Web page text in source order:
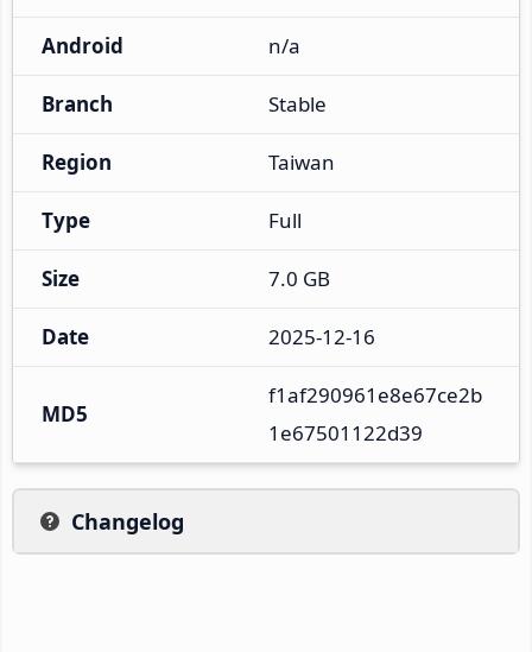
Android n/a
Branch Stable
Region Taiwan
Type Full
Size 7.0 GB
Date 2025-12-16
MD5
f1af290961e8e67ce2b
1e67501122d39
Changelog